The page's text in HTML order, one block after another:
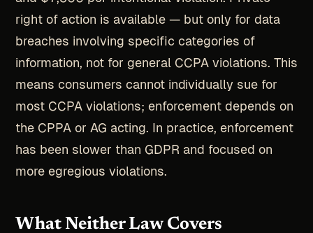
right of action is available — but only for data
breaches involving specific categories of
information, not for general CCPA violations. This
means consumers cannot individually sue for
most CCPA violations; enforcement depends on
the CPPA or AG acting. In practice, enforcement
has been slower than GDPR and focused on
more egregious violations.
What Neither Law Covers